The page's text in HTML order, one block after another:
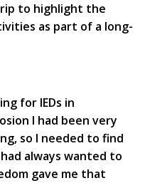
to highlight the
as part of a long-
for IEDs in
I had been very
so I needed to find
always wanted to
gave me that